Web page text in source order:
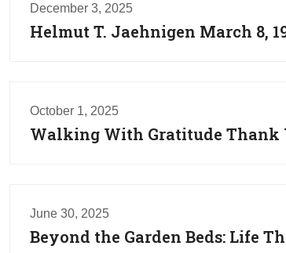
December 3, 2025
Helmut T. Jaehnigen March 8,
October 1, 2025
Walking With Gratitude Thank
June 30, 2025
Beyond the Garden Beds: Life